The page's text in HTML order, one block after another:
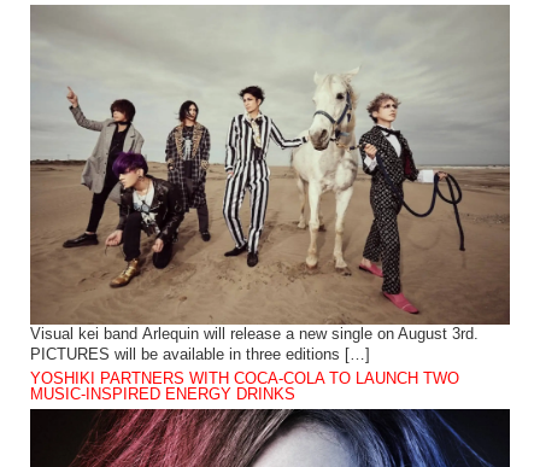
Visual kei band Arlequin will release a new single on August 3rd.
PICTURES will be available in three editions […]
YOSHIKI PARTNERS WITH COCA-COLA TO LAUNCH TWO
MUSIC-INSPIRED ENERGY DRINKS